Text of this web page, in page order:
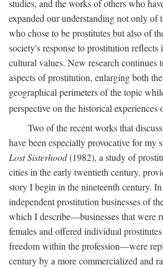
studies, and the works of others who
expanded our understanding not only of
who chose to be prostitutes but also of
society's response to prostitution reflects
cultural values. New research continues
aspects of prostitution, enlarging both
geographical perimeters of the topic
perspective on the historical experiences
Two of the recent works that
have been especially provocative for my
Lost Sisterhood(1982), a study of
cities in the early twentieth century,
story I begin in the nineteenth century.
independent prostitution businesses of
which I describe—businesses that were
females and offered individual
freedom within the profession—were
century by a more commercialized and